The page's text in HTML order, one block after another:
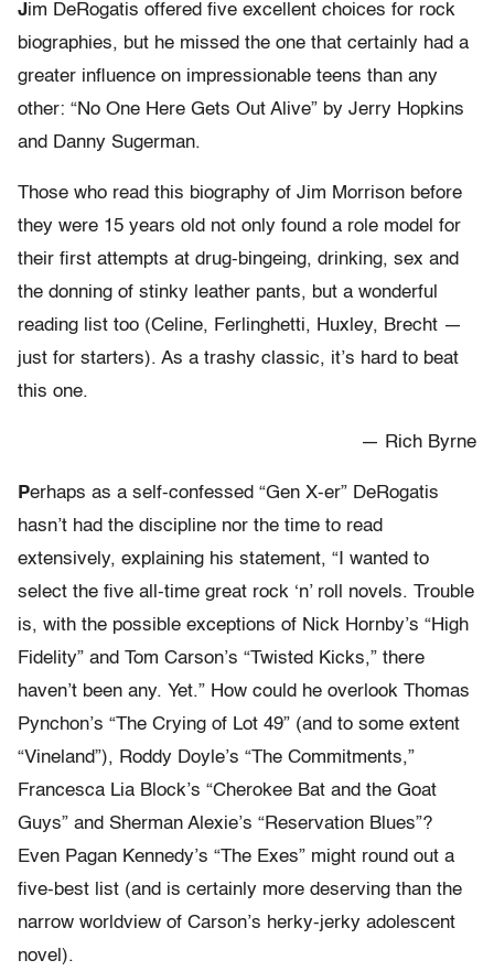
Jim DeRogatis offered five excellent choices for rock
biographies, but he missed the one that certainly had a
greater influence on impressionable teens than any
other: “No One Here Gets Out Alive” by Jerry Hopkins
and Danny Sugerman.
Those who read this biography of Jim Morrison before
they were 15 years old not only found a role model for
their first attempts at drug-bingeing, drinking, sex and
the donning of stinky leather pants, but a wonderful
reading list too (Celine, Ferlinghetti, Huxley, Brecht —
just for starters). As a trashy classic, it’s hard to beat
this one.
— Rich Byrne
Perhaps as a self-confessed “Gen X-er” DeRogatis
hasn’t had the discipline nor the time to read
extensively, explaining his statement, “I wanted to
select the five all-time great rock ‘n’ roll novels. Trouble
is, with the possible exceptions of Nick Hornby’s “High
Fidelity” and Tom Carson’s “Twisted Kicks,” there
haven’t been any. Yet.” How could he overlook Thomas
Pynchon’s “The Crying of Lot 49” (and to some extent
“Vineland”), Roddy Doyle’s “The Commitments,”
Francesca Lia Block’s “Cherokee Bat and the Goat
Guys” and Sherman Alexie’s “Reservation Blues”?
Even Pagan Kennedy’s “The Exes” might round out a
five-best list (and is certainly more deserving than the
narrow worldview of Carson’s herky-jerky adolescent
novel).